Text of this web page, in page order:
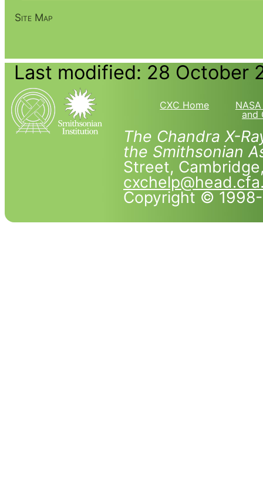
Site Map
Last modified: 28 October
CXC Home
and
The Chandra X-
the Smithsonian
Street,
Copyright ©